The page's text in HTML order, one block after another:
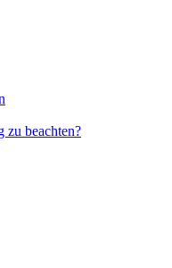
zu beachten?